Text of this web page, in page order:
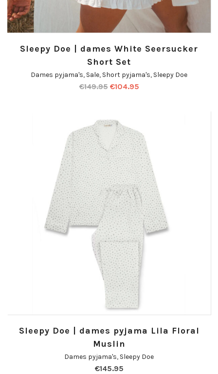
Sleepy Doe | dames White Seersucker
Short Set
Dames pyjama's, Sale, Short pyjama's, Sleepy Doe
€149.95 €104.95
Sleepy Doe | dames pyjama Lila Floral
Muslin
Dames pyjama's, Sleepy Doe
€145.95